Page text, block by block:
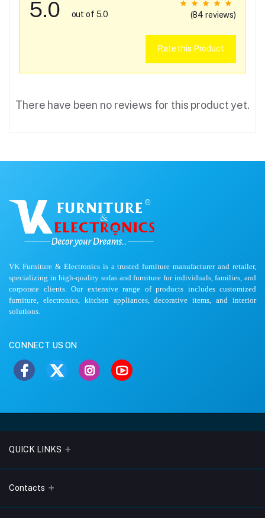
5.0 out of 5.0 (84 reviews)
Rate this Product
There have been no reviews for this product yet.
VK Furniture & Electronics is a trusted furniture manufacturer and retailer,
specializing in high-quality sofas and furniture for individuals, families, and
corporate clients. Our extensive range of products includes customized
furniture, electronics, kitchen appliances, decorative items, and interior
solutions.
CONNECT US ON
QUICK LINKS
About Us
Contacts